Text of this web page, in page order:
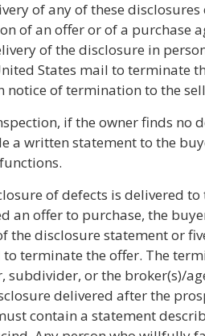
of any of these
of an offer or of a purchase
of the disclosure in
States mail to terminate
of termination to the
if the owner finds no
a written statement to the
of defects is delivered
an offer to purchase, the
the disclosure statement or
terminate the offer. The
subdivider, or the broker(s)/
delivered after the
contain a statement